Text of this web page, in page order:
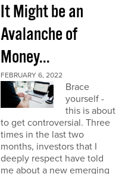
It Might be an
Avalanche of
Money...
FEBRUARY 6, 2022
Brace
yourself -
this is about
to get controversial. Three
times in the last two
months, investors that I
deeply respect have told
me about a new emerging